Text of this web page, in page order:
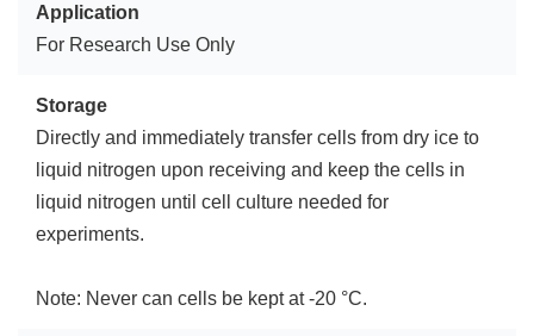
Application
For Research Use Only
Storage
Directly and immediately transfer cells from dry ice to
liquid nitrogen upon receiving and keep the cells in
liquid nitrogen until cell culture needed for
experiments.
Note: Never can cells be kept at -20 °C.